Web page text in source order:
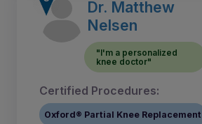
Dr. Matthew
Nelsen
"I'm a personalized
knee doctor"
Certified Procedures:
Oxford® Partial Knee Replacement